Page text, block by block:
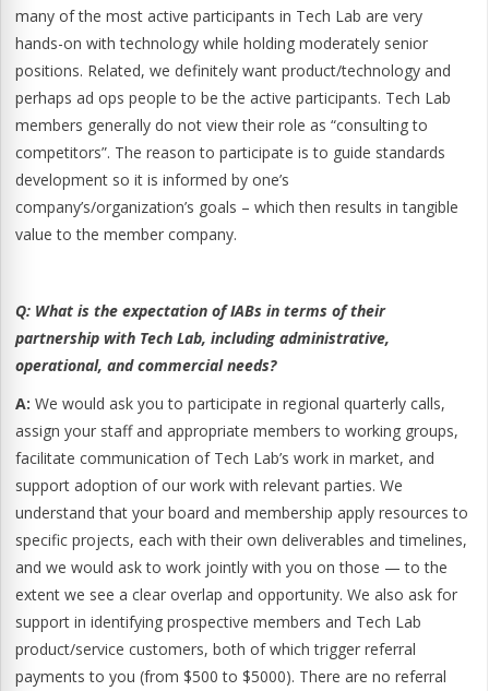
many of the most active participants in Tech Lab are very
hands-on with technology while holding moderately senior
positions. Related, we definitely want product/technology and
perhaps ad ops people to be the active participants. Tech Lab
members generally do not view their role as “consulting to
competitors”. The reason to participate is to guide standards
development so it is informed by one’s
company’s/organization’s goals – which then results in tangible
value to the member company.
Q: What is the expectation of IABs in terms of their
partnership with Tech Lab, including administrative,
operational, and commercial needs?
A:We would ask you to participate in regional quarterly calls,
assign your staff and appropriate members to working groups,
facilitate communication of Tech Lab’s work in market, and
support adoption of our work with relevant parties. We
understand that your board and membership apply resources to
specific projects, each with their own deliverables and timelines,
and we would ask to work jointly with you on those — to the
extent we see a clear overlap and opportunity. We also ask for
support in identifying prospective members and Tech Lab
product/service customers, both of which trigger referral
payments to you (from $500 to $5000). There are no referral